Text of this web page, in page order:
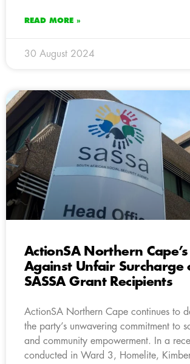
READ MORE »
30 August 2024
ActionSA Northern Cape’s
Against Unfair Surcharge
SASSA Grant Recipients
ActionSA Northern Cape continues to
the party’s unwavering commitment to
and community empowerment. In a
conducted in Ward 3, Homelite,